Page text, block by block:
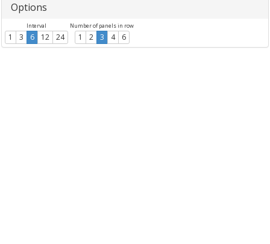
Options
Interval
1 3 6 12 24
Number of panels in row
1 2 3 4 6